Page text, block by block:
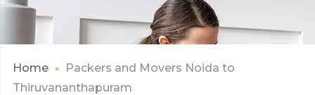
Home
Packers and Movers Noida to
Thiruvananthapuram